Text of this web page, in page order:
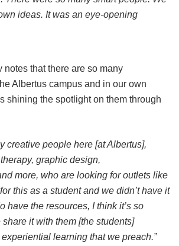
ideas. It was an eye-opening
notes that there are so many
Albertus campus and in our own
shining the spotlight on them through
creative people here [at Albertus],
graphic design,
more, who are looking for outlets like
this as a student and we didn’t have it
have the resources, I think it’s so
share it with them [the students]
experiential learning that we preach.”